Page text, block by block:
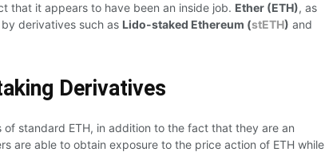
that it appears to have been an inside job. Ether (ETH), as
derivatives such as Lido-staked Ethereum (stETH) and
Derivatives
standard ETH, in addition to the fact that they are an
are able to obtain exposure to the price action of ETH while